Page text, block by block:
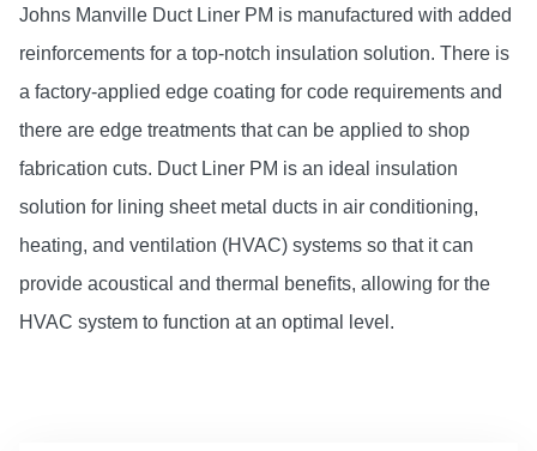
Johns Manville Duct Liner PM is manufactured with added
reinforcements for a top-notch insulation solution. There is
a factory-applied edge coating for code requirements and
there are edge treatments that can be applied to shop
fabrication cuts. Duct Liner PM is an ideal insulation
solution for lining sheet metal ducts in air conditioning,
heating, and ventilation (HVAC) systems so that it can
provide acoustical and thermal benefits, allowing for the
HVAC system to function at an optimal level.